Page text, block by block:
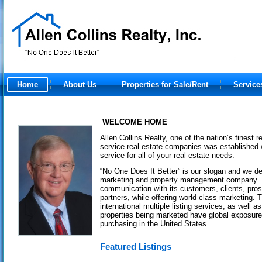
Home About Us Properties for Sale/Rent
WELCOME HOME
Allen Collins Realty, one of the nation’s finest
service real estate companies was
service for all of your real estate needs.
“No One Does It Better” is our slogan and we
marketing and property management
communication with its customers, clients,
partners, while offering world class marketing.
international multiple listing services, as well
properties being marketed have global
purchasing in the United States.
Featured Listings